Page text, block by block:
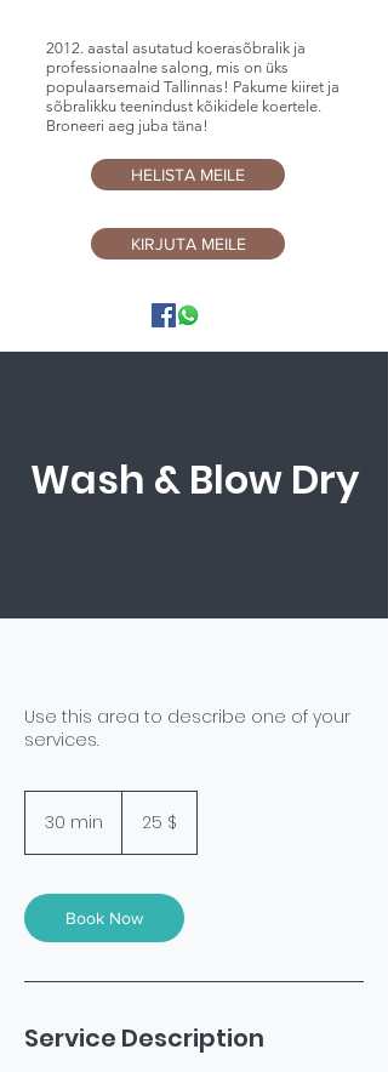
HELISTA MEILE
KIRJUTA MEILE
2012. aastal asutatud koerasõbralik ja
professionaalne salong, mis on üks
populaarsemaid Tallinnas! Pakume kiiret ja
sõbralikku teenindust kõikidele koertele.
Broneeri aeg juba täna!
Wash & Blow Dry
Use this area to describe one of your
services.
30 min
i
n
Dollar25 $
Book Now
Service Description